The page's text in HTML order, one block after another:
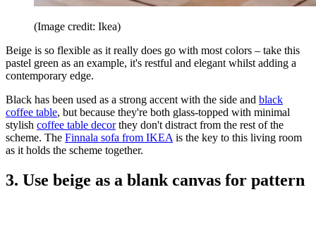
(Image credit: Ikea)
Beige is so flexible as it really does go with most colors – take this
pastel green as an example, it's restful and elegant whilst adding a
contemporary edge.
Black has been used as a strong accent with the side and black
coffee table, but because they're both glass-topped with minimal
stylish coffee table decorthey don't distract from the rest of the
scheme. The Finnala sofa from IKEAis the key to this living room
as it holds the scheme together.
3. Use beige as a blank canvas for pattern